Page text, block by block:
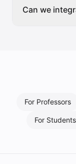
Can we
For Professors
For